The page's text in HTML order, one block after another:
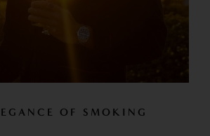
OF SMOKING